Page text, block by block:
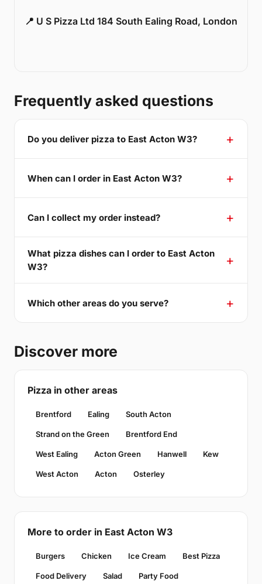
📍 U S Pizza Ltd 184 South Ealing Road, London
Frequently asked questions
Do you deliver pizza to East Acton W3?
When can I order in East Acton W3?
Can I collect my order instead?
What pizza dishes can I order to East Acton
W3?
Which other areas do you serve?
Discover more
Pizza in other areas
Brentford Ealing South Acton
Strand on the Green Brentford End
West Ealing Acton Green Hanwell Kew
West Acton Acton Osterley
More to order in East Acton W3
Burgers Chicken Ice Cream Best Pizza
Food Delivery Salad Party Food